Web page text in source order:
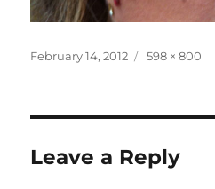
Posted
February 14, 2012
Full
598 × 800
Leave a Reply